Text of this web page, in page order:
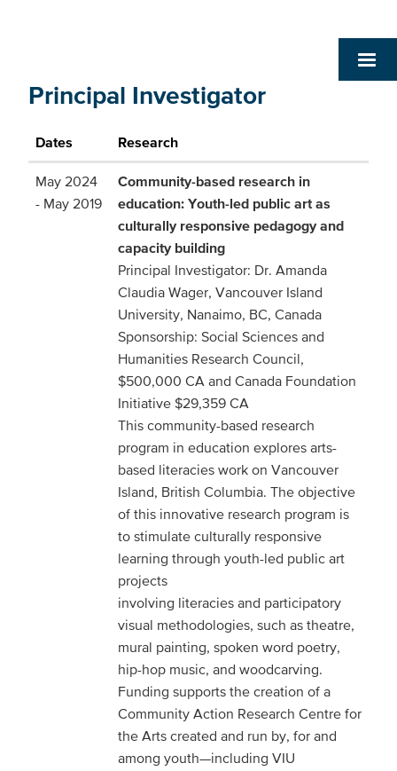
Principal Investigator
Dates Research
May 2024
- May 2019
Community-based research in
education: Youth-led public art as
culturally responsive pedagogy and
capacity building
Principal Investigator: Dr. Amanda
Claudia Wager, Vancouver Island
University, Nanaimo, BC, Canada
Sponsorship: Social Sciences and
Humanities Research Council,
$500,000 CA and Canada Foundation
Initiative $29,359 CA
This community-based research
program in education explores arts-
based literacies work on Vancouver
Island, British Columbia. The objective
of this innovative research program is
to stimulate culturally responsive
learning through youth-led public art
projects
involving literacies and participatory
visual methodologies, such as theatre,
mural painting, spoken word poetry,
hip-hop music, and woodcarving.
Funding supports the creation of a
Community Action Research Centre for
the Arts created and run by, for and
among youth—including VIU